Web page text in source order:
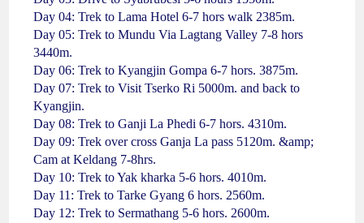
Day 04: Trek to Lama Hotel 6-7 hors walk 2385m.
Day 05: Trek to Mundu Via Lagtang Valley 7-8 hors
3440m.
Day 06: Trek to Kyangjin Gompa 6-7 hors. 3875m.
Day 07: Trek to Visit Tserko Ri 5000m. and back to
Kyangjin.
Day 08: Trek to Ganji La Phedi 6-7 hors. 4310m.
Day 09: Trek over cross Ganja La pass 5120m. &amp;
Cam at Keldang 7-8hrs.
Day 10: Trek to Yak kharka 5-6 hors. 4010m.
Day 11: Trek to Tarke Gyang 6 hors. 2560m.
Day 12: Trek to Sermathang 5-6 hors. 2600m.